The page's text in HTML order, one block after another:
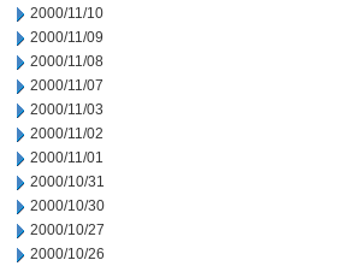
2000/11/10
2000/11/09
2000/11/08
2000/11/07
2000/11/03
2000/11/02
2000/11/01
2000/10/31
2000/10/30
2000/10/27
2000/10/26